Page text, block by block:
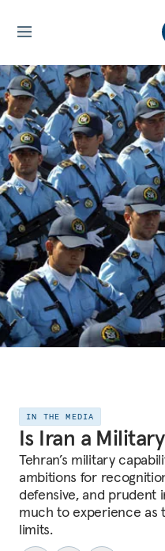
IN THE MEDIA
Is Iran a
Tehran’s military
ambitions for
defensive, and prudent
much to experience as
limits.